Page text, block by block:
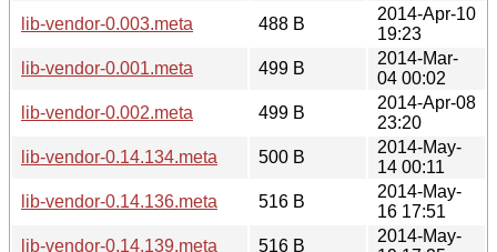
lib-vendor-0.003.meta
488 B
2014-Apr-10
19:23
lib-vendor-0.001.meta
499 B
2014-Mar-
04 00:02
lib-vendor-0.002.meta
499 B
2014-Apr-08
23:20
lib-vendor-0.14.134.meta
500 B
2014-May-
14 00:11
lib-vendor-0.14.136.meta
516 B
2014-May-
16 17:51
lib-vendor-0.14.139.meta
516 B
2014-May-